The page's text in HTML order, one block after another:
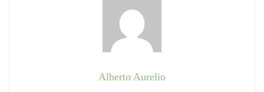
Alberto Aurelio